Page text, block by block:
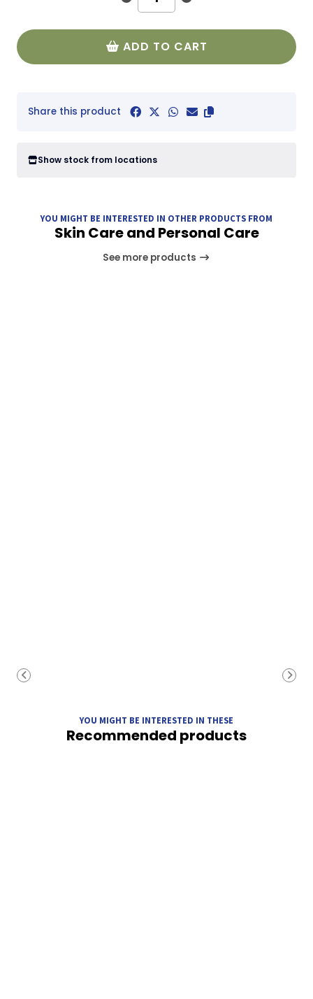
ADD TO CART
Share this product
Show stock from locations
YOU MIGHT BE INTERESTED IN OTHER PRODUCTS FROM
Skin Care and Personal Care
See more products
YOU MIGHT BE INTERESTED IN THESE
Recommended products